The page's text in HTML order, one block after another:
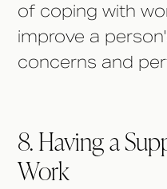
of coping with
improve a
concerns and
8. Having a
Work